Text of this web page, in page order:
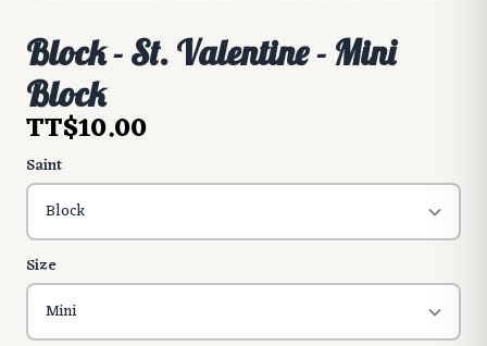
Block - St. Valentine - Mini
Block
TT$10.00
Saint
Size